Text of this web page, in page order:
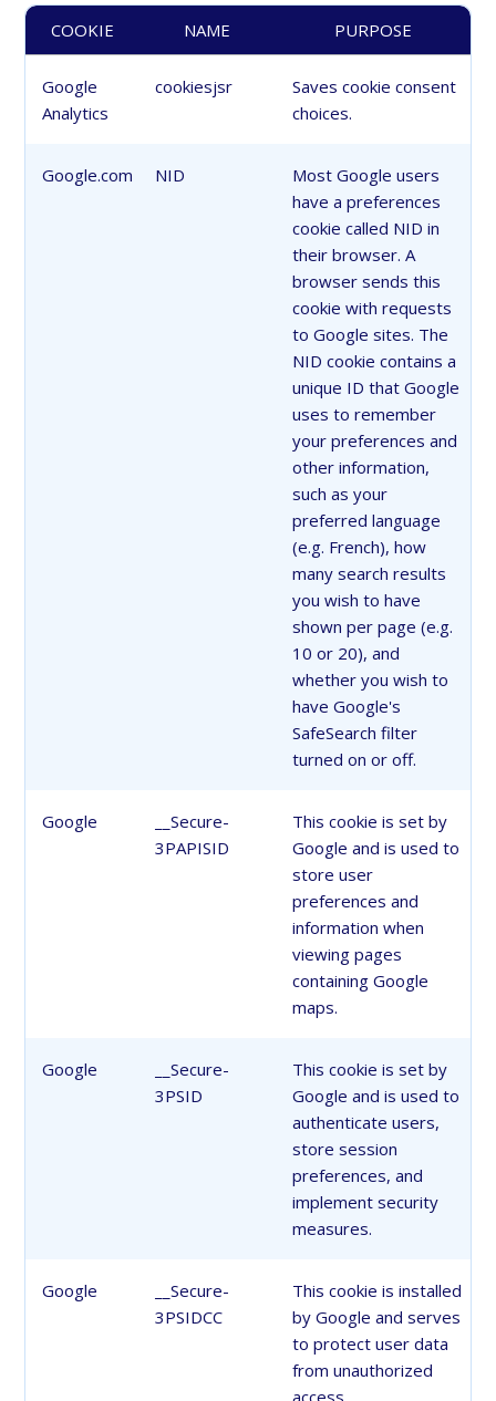
COOKIE NAME PURPOSE
Google
Analytics
cookiesjsr
Saves cookie consent
choices.
Google.com NID
Most Google users
have a preferences
cookie called NID in
their browser. A
browser sends this
cookie with requests
to Google sites. The
NID cookie contains a
unique ID that Google
uses to remember
your preferences and
other information,
such as your
preferred language
(e.g. French), how
many search results
you wish to have
shown per page (e.g.
10 or 20), and
whether you wish to
have Google's
SafeSearch filter
turned on or off.
Google
__Secure-
3PAPISID
This cookie is set by
Google and is used to
store user
preferences and
information when
viewing pages
containing Google
maps.
Google
__Secure-
3PSID
This cookie is set by
Google and is used to
authenticate users,
store session
preferences, and
implement security
measures.
Google
__Secure-
3PSIDCC
This cookie is installed
by Google and serves
to protect user data
from unauthorized
access.